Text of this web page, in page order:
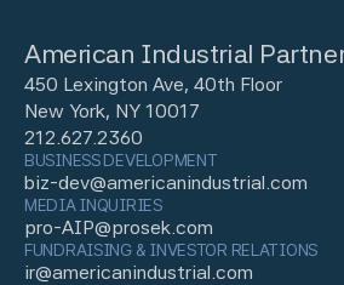
American Industrial
450 Lexington Ave, 40th Floor
New York, NY 10017
212.627.2360
BUSINESS DEVELOPMENT
biz-dev@americanindustrial.com
MEDIA INQUIRIES
pro-AIP@prosek.com
FUNDRAISING & INVESTOR RELATIONS
ir@americanindustrial.com